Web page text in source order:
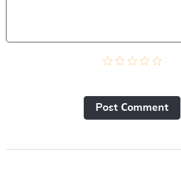
Post Сomment